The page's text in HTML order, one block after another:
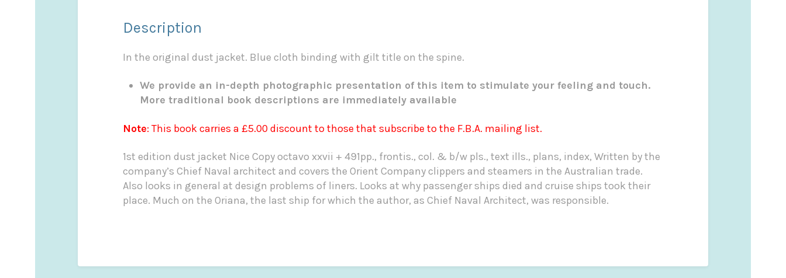
Description
In the original dust jacket. Blue cloth binding with gilt title on the spine.
We provide an in-depth photographic presentation of this item to stimulate your feeling and touch.
More traditional book descriptions are immediately available
Note: This book carries a £5.00 discount to those that subscribe to the F.B.A. mailing list.
1st edition dust jacket Nice Copy octavo xxvii + 491pp., frontis., col. & b/w pls., text ills., plans, index, Written by the
company’s Chief Naval architect and covers the Orient Company clippers and steamers in the Australian trade.
Also looks in general at design problems of liners. Looks at why passenger ships died and cruise ships took their
place. Much on the Oriana, the last ship for which the author, as Chief Naval Architect, was responsible.